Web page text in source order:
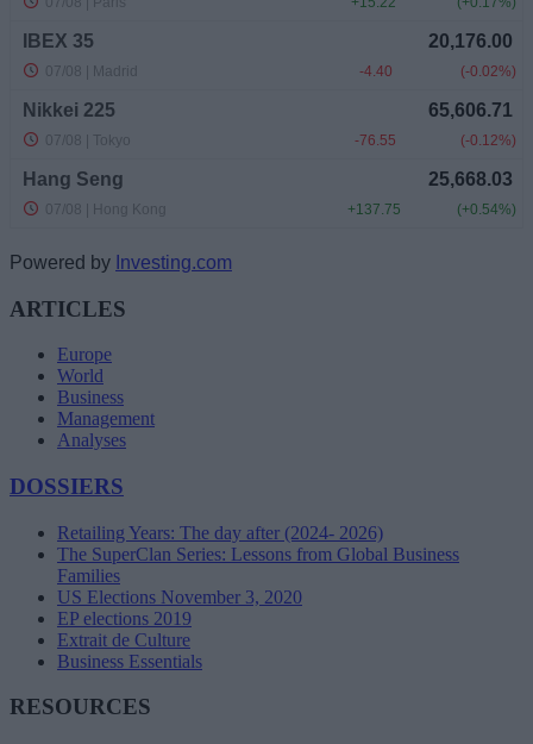
Powered by Investing.com
ARTICLES
Europe
World
Business
Management
Analyses
DOSSIERS
Retailing Years: The day after (2024- 2026)
The SuperClan Series: Lessons from Global Business
Families
US Elections November 3, 2020
EP elections 2019
Extrait de Culture
Business Essentials
RESOURCES